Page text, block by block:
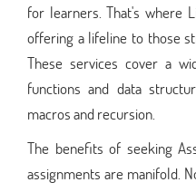
for learners. That's where
offering a lifeline to those
These services cover a
functions and data
macros and recursion.
The benefits of seeking
assignments are manifold.